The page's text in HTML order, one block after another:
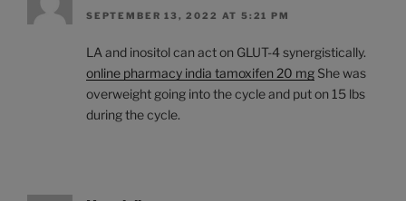
SEPTEMBER 13, 2022 AT 5:21 PM
LA and inositol can act on GLUT-4 synergistically.
online pharmacy india tamoxifen 20 mg She was
overweight going into the cycle and put on 15 lbs
during the cycle.